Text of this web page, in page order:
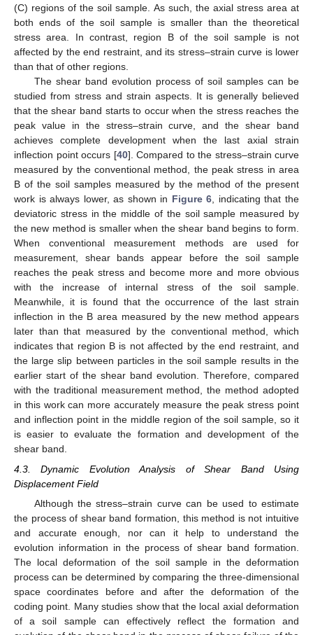
(C) regions of the soil sample. As such, the axial stress area at
both ends of the soil sample is smaller than the theoretical
stress area. In contrast, region B of the soil sample is not
affected by the end restraint, and its stress–strain curve is lower
than that of other regions.
The shear band evolution process of soil samples can be
studied from stress and strain aspects. It is generally believed
that the shear band starts to occur when the stress reaches the
peak value in the stress–strain curve, and the shear band
achieves complete development when the last axial strain
inflection point occurs [40]. Compared to the stress–strain curve
measured by the conventional method, the peak stress in area
B of the soil samples measured by the method of the present
work is always lower, as shown in Figure 6, indicating that the
deviatoric stress in the middle of the soil sample measured by
the new method is smaller when the shear band begins to form.
When conventional measurement methods are used for
measurement, shear bands appear before the soil sample
reaches the peak stress and become more and more obvious
with the increase of internal stress of the soil sample.
Meanwhile, it is found that the occurrence of the last strain
inflection in the B area measured by the new method appears
later than that measured by the conventional method, which
indicates that region B is not affected by the end restraint, and
the large slip between particles in the soil sample results in the
earlier start of the shear band evolution. Therefore, compared
with the traditional measurement method, the method adopted
in this work can more accurately measure the peak stress point
and inflection point in the middle region of the soil sample, so it
is easier to evaluate the formation and development of the
shear band.
4.3. Dynamic Evolution Analysis of Shear Band Using
Displacement Field
Although the stress–strain curve can be used to estimate
the process of shear band formation, this method is not intuitive
and accurate enough, nor can it help to understand the
evolution information in the process of shear band formation.
The local deformation of the soil sample in the deformation
process can be determined by comparing the three-dimensional
space coordinates before and after the deformation of the
coding point. Many studies show that the local axial deformation
of a soil sample can effectively reflect the formation and
12. May
13. May
14. May
15. May
16. May
17. May
18. May
19. May
20. May
22. May
23. May
24. May
25. May
26. May
27. May
28. May
29. May
30. May
1. Jun
2. Jun
3. Jun
4. Jun
5. Jun
6. Jun
7. Jun
8. Jun
9. Jun
11. Jun
12. Jun
13. Jun
14. Jun
15. Jun
16. Jun
17. Jun
18. Jun
19. Jun
21. Jun
22. Jun
23. Jun
24. Jun
25. Jun
26. Jun
27. Jun
28. Jun
29. Jun
1. Jul
2. Jul
3. Jul
4. Jul
5. Jul
6. Jul
7. Jul
8. Jul
9. Jul
11. Jul
12. Jul
13. Jul
14. Jul
15. Jul
16. Jul
17. Jul
18. Jul
19. Jul
21. Jul
22. Jul
23. Jul
24. Jul
25. Jul
26. Jul
27. Jul
28. Jul
29. Jul
31. Jul
1. Aug
2. Aug
3. Aug
4. Aug
5. Aug
6. Aug
7. Aug
8. Aug